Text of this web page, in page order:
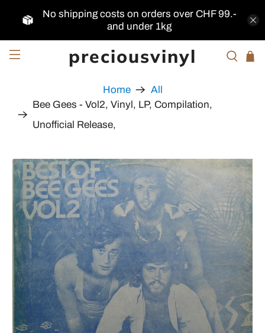
No shipping costs on orders over CHF 99.-
and under 1kg
preciousvinyl
Home
All
Bee Gees - Vol2, Vinyl, LP, Compilation,
Unofficial Release,